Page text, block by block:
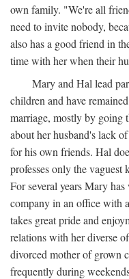
own family. "We're all
need to invite nobody,
also has a good friend in
time with her when their
Mary and Hal lead
children and have
marriage, mostly by going
about her husband's lack
for his own friends. Hal
professes only the
For several years Mary
company in an office with
takes great pride and
relations with her diverse
divorced mother of grown
frequently during